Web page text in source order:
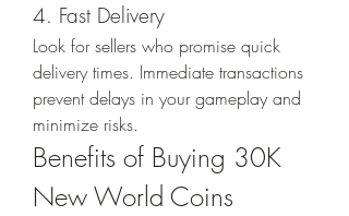
4. Fast Delivery
Look for sellers who promise quick
delivery times. Immediate transactions
prevent delays in your gameplay and
minimize risks.
Benefits of Buying 30K
New World Coins